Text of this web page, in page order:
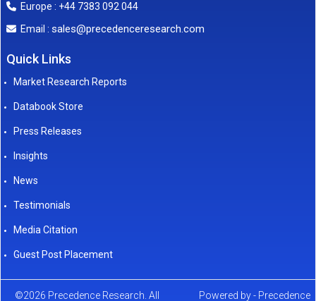
Europe : +44 7383 092 044
Email : sales@precedenceresearch.com
Quick Links
Market Research Reports
Databook Store
Press Releases
Insights
News
Testimonials
Media Citation
Guest Post Placement
©2026 Precedence Research. All Powered by - Precedence